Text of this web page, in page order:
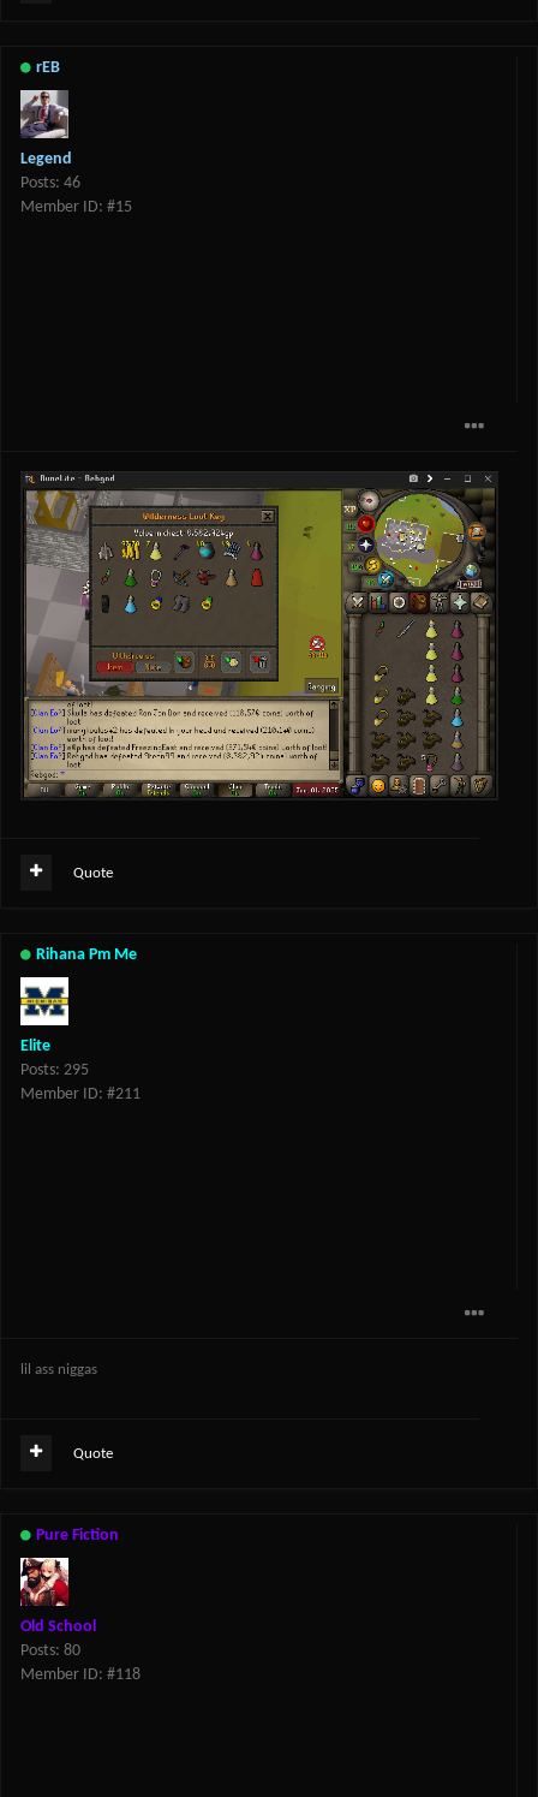
rEB
Legend
Posts: 46
Member ID: #15
Quote
Rihana Pm Me
Elite
Posts: 295
Member ID: #211
lil ass niggas
Quote
Pure Fiction
Old School
Posts: 80
Member ID: #118